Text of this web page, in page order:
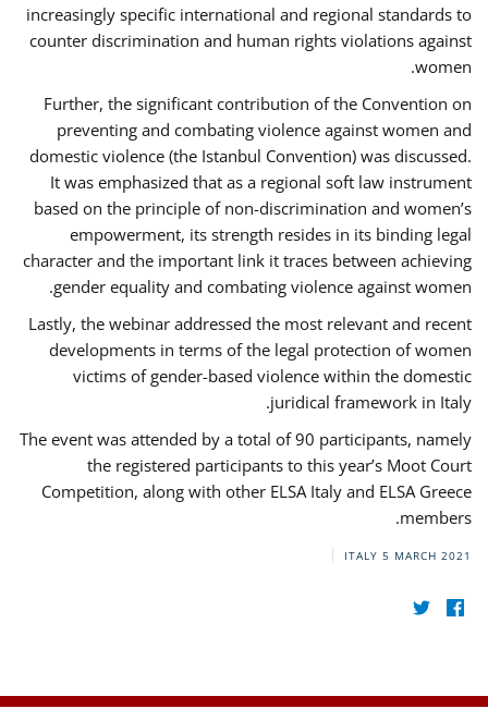
increasingly specific international and regional standards to
counter discrimination and human rights violations against
women.
Further, the significant contribution of the Convention on
preventing and combating violence against women and
domestic violence (the Istanbul Convention) was discussed.
It was emphasized that as a regional soft law instrument
based on the principle of non-discrimination and women’s
empowerment, its strength resides in its binding legal
character and the important link it traces between achieving
gender equality and combating violence against women.
Lastly, the webinar addressed the most relevant and recent
developments in terms of the legal protection of women
victims of gender-based violence within the domestic
juridical framework in Italy.
The event was attended by a total of 90 participants, namely
the registered participants to this year’s Moot Court
Competition, along with other ELSA Italy and ELSA Greece
members.
ITALY 5 MARCH 2021